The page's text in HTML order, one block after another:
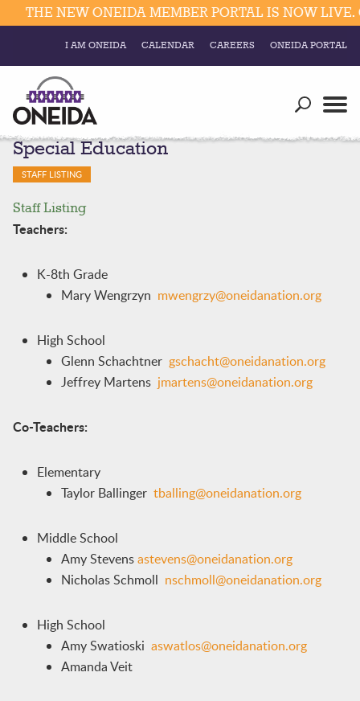
Resources
Education
Education
THE NEW ONEIDA MEMBER PORTAL IS NOW LIVE.
I AM ONEIDA CALENDAR CAREERS ONEIDA PORTAL
Special Education
STAFF LISTING
Staff Listing
Teachers:
K-8th Grade
Mary Wengrzyn mwengrzy@oneidanation.org
High School
Glenn Schachtner gschacht@oneidanation.org
Jeffrey Martens jmartens@oneidanation.org
Co-Teachers:
Elementary
Taylor Ballinger tballing@oneidanation.org
Middle School
Amy Stevensastevens@oneidanation.org
Nicholas Schmoll nschmoll@oneidanation.org
High School
Amy Swatioski aswatlos@oneidanation.org
Amanda Veit